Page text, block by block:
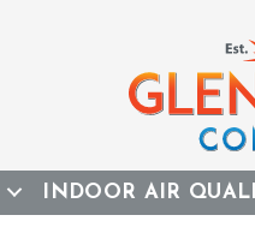
INDOOR AIR